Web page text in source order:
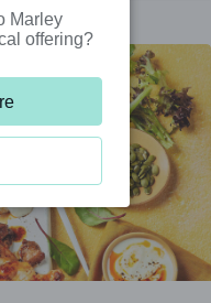
Marley
offering?